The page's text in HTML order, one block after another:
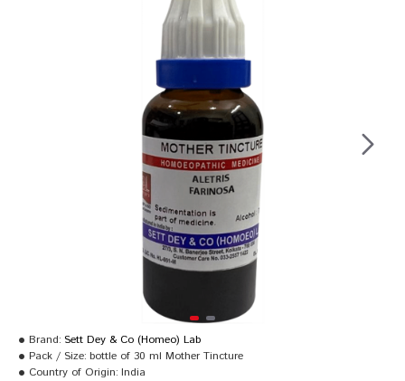
Brand: Sett Dey & Co (Homeo) Lab
Pack / Size: bottle of 30 ml Mother Tincture
Country of Origin: India